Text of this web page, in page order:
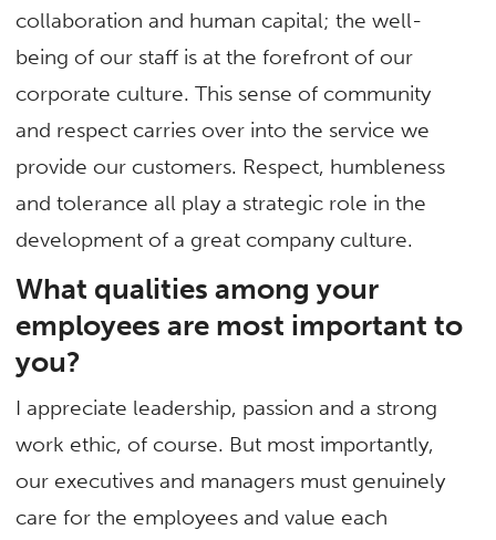
collaboration and human capital; the well-
being of our staff is at the forefront of our
corporate culture. This sense of community
and respect carries over into the service we
provide our customers. Respect, humbleness
and tolerance all play a strategic role in the
development of a great company culture.
What qualities among your
employees are most important to
you?
I appreciate leadership, passion and a strong
work ethic, of course. But most importantly,
our executives and managers must genuinely
care for the employees and value each